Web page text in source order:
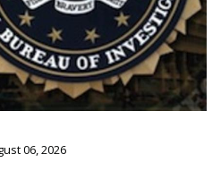
06, 2026